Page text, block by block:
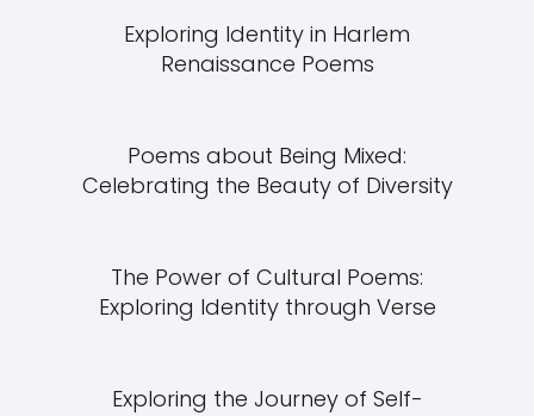
Exploring Identity in Harlem
Renaissance Poems
Poems about Being Mixed:
Celebrating the Beauty of Diversity
The Power of Cultural Poems:
Exploring Identity through Verse
Exploring the Journey of Self-